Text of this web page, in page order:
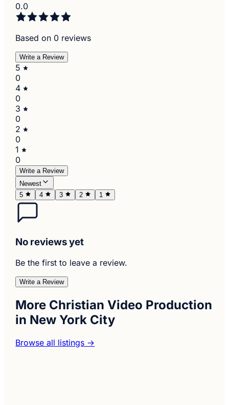
0.0
Based on 0 reviews
Write a Review
5
0
4
0
3
0
2
0
1
0
Write a Review
Newest
5
4 3 2 1
No reviews yet
Be the first to leave a review.
Write a Review
More Christian Video Production
in New York City
Browse all listings →